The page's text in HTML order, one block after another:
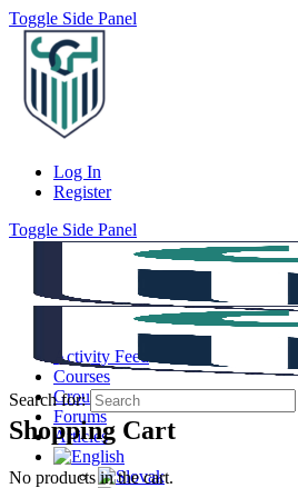
Toggle Side Panel
Log In
Register
Toggle Side Panel
Activity Feed
Courses
Groups
Forums
Articles
Shopping Cart
No products in the cart.
Search for: